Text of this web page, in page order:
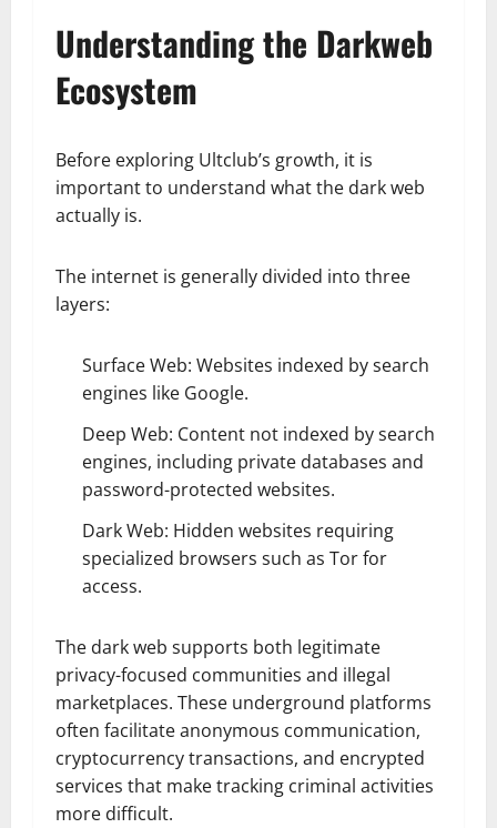
Understanding the Darkweb
Ecosystem
Before exploring Ultclub’s growth, it is
important to understand what the dark web
actually is.
The internet is generally divided into three
layers:
Surface Web: Websites indexed by search
engines like Google.
Deep Web: Content not indexed by search
engines, including private databases and
password-protected websites.
Dark Web: Hidden websites requiring
specialized browsers such as Tor for
access.
The dark web supports both legitimate
privacy-focused communities and illegal
marketplaces. These underground platforms
often facilitate anonymous communication,
cryptocurrency transactions, and encrypted
services that make tracking criminal activities
more difficult.